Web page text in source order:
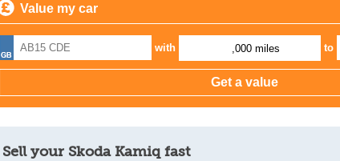
Value my car
with ,000 miles to
Sell your Skoda Kamiq fast